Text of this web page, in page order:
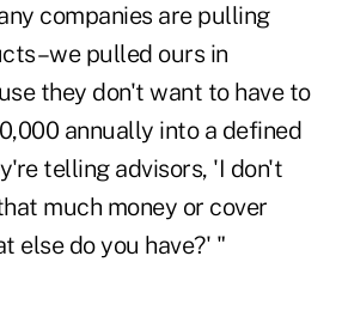
companies are pulling
pulled ours in
they don't want to have to
annually into a defined
telling advisors, 'I don't
much money or cover
else do you have?' "